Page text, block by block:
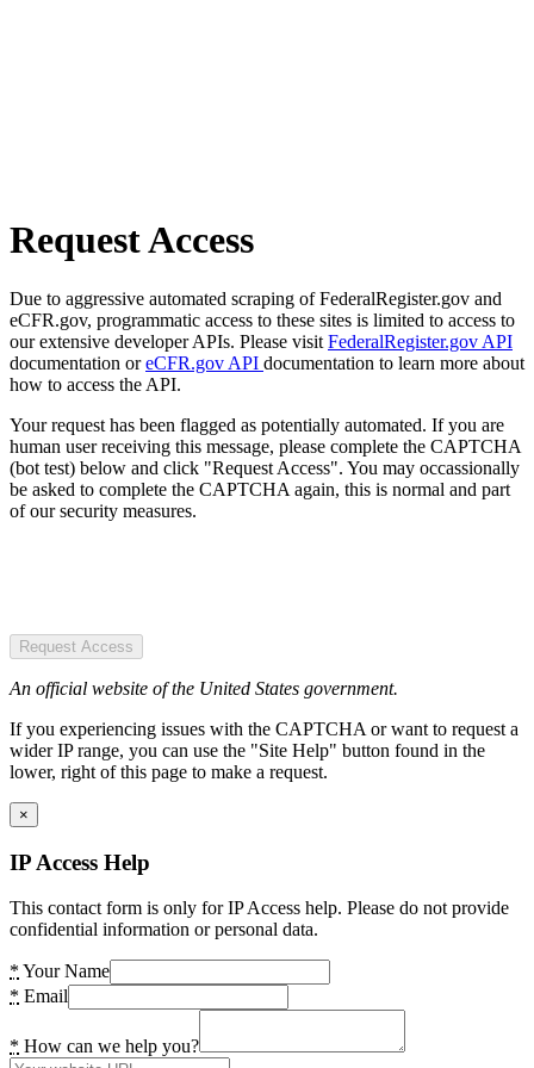
Request Access
Due to aggressive automated scraping of FederalRegister.gov and
eCFR.gov, programmatic access to these sites is limited to access to
our extensive developer APIs. Please visit FederalRegister.gov API
documentation oreCFR.gov API documentation to learn more about
how to access the API.
Your request has been flagged as potentially automated. If you are
human user receiving this message, please complete the CAPTCHA
(bot test) below and click "Request Access". You may occassionally
be asked to complete the CAPTCHA again, this is normal and part
of our security measures.
Request Access
An official website of the United States government.
If you experiencing issues with the CAPTCHA or want to request a
wider IP range, you can use the "Site Help" button found in the
lower, right of this page to make a request.
×
IP Access Help
This contact form is only for IP Access help. Please do not provide
confidential information or personal data.
* Your Name
* Email
* How can we help you?